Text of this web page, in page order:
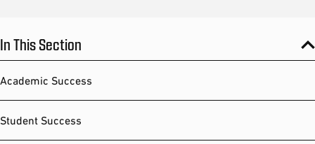
In This Section
Academic Success
Student Success